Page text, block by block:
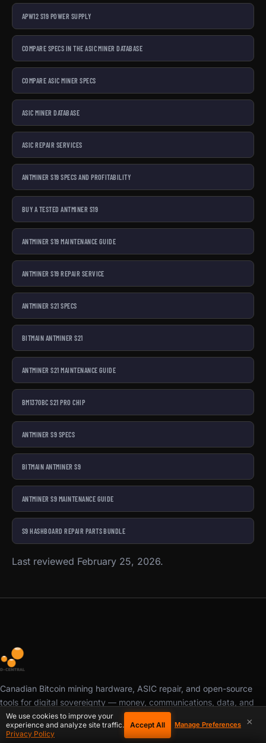
APW12 S19 POWER SUPPLY
COMPARE SPECS IN THE ASIC MINER DATABASE
COMPARE ASIC MINER SPECS
ASIC MINER DATABASE
ASIC REPAIR SERVICES
ANTMINER S19 SPECS AND PROFITABILITY
BUY A TESTED ANTMINER S19
ANTMINER S19 MAINTENANCE GUIDE
ANTMINER S19 REPAIR SERVICE
ANTMINER S21 SPECS
BITMAIN ANTMINER S21
ANTMINER S21 MAINTENANCE GUIDE
BM1370BC S21 PRO CHIP
ANTMINER S9 SPECS
BITMAIN ANTMINER S9
ANTMINER S9 MAINTENANCE GUIDE
S9 HASHBOARD REPAIR PARTS BUNDLE
Last reviewed February 25, 2026.
Canadian Bitcoin mining hardware, ASIC repair, and open-source
tools for digital sovereignty — money, communications, data, and
compute. Repair. Build. Mine. Repeat.
×
We use cookies to improve your
experience and analyze site traffic.
Privacy Policy
Accept All Manage Preferences